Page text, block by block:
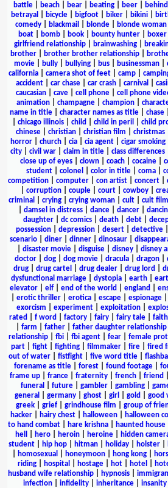
battle
beach bear beating beer
betrayal
bicycle bigfoot biker bikini
comedy
blackmail blonde blonde woman
boat| bomb| book| bounty hunter| boxer
girlfriend relationship
brainwashing
brother
brother brother relationship
movie
bully bullying bus businessman
california
camera shot of feet camp
accident
car chase car crash carnival
caucasian
cave cell phone cell phone
animation
champagne champion
name in title| character names as title| chase|
chicago illinois child child in peril child
chinese
christian christian film christmas
horror
church cia cia agent cigar smoking
city
civil war claim in title class differences
close up of eyes
clown coach cocaine
student
colonel color in title coma
competition| computer| con artist| concert|
corruption| couple| court| cowboy|
criminal
crying| crying woman| cult| cult film
damsel in distress| dance| dancer|
daughter
dc comics death debt
possession| depression| desert| detective|
scenario| diner| dinner| dinosaur|
disaster movie| disguise| disney| disney
doctor
dog dog movie dracula dragon
drug
drug cartel drug dealer drug lord
dysfunctional marriage
dystopia earth
elevator| elf| end of the world england
erotic thriller erotica escape espionage
exorcism
experiment| exploitation|
rated
f word factory fairy fairy tale faith
farm father| father daughter relationship
relationship| fbi| fbi agent| fear| female
part| fight| fighting| filmmaker| fire| fired
out of water
fistfight five word title
forename as title| forest| found footage|
frame up
france fraternity french friend
funeral
future| gambler| gambling|
general
germany| ghost| girl gold good
greek| grief| grindhouse film group of
hacker| hairy chest| halloween| halloween
to hand combat
hare krishna haunted house
hell
hero heroin heroine hidden
student| hip hop| hitman| holiday| holster|
homosexual honeymoon hong kong
riding| hospital hostage| hot| hotel
husband wife relationship| hypnosis|
infection
infidelity inheritance insanity